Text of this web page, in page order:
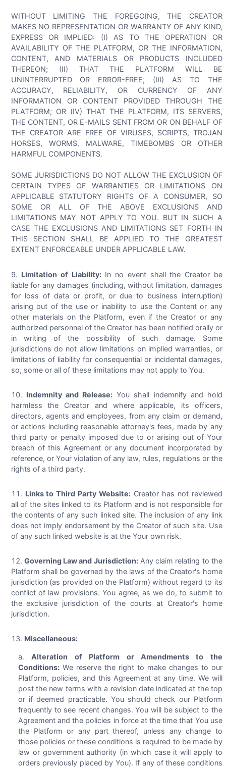
WITHOUT LIMITING THE FOREGOING, THE CREATOR
MAKES NO REPRESENTATION OR WARRANTY OF ANY KIND,
EXPRESS OR IMPLIED: (I) AS TO THE OPERATION OR
AVAILABILITY OF THE PLATFORM, OR THE INFORMATION,
CONTENT, AND MATERIALS OR PRODUCTS INCLUDED
THEREON; (II) THAT THE PLATFORM WILL BE
UNINTERRUPTED OR ERROR-FREE; (III) AS TO THE
ACCURACY, RELIABILITY, OR CURRENCY OF ANY
INFORMATION OR CONTENT PROVIDED THROUGH THE
PLATFORM; OR (IV) THAT THE PLATFORM, ITS SERVERS,
THE CONTENT, OR E-MAILS SENT FROM OR ON BEHALF OF
THE CREATOR ARE FREE OF VIRUSES, SCRIPTS, TROJAN
HORSES, WORMS, MALWARE, TIMEBOMBS OR OTHER
HARMFUL COMPONENTS.
SOME JURISDICTIONS DO NOT ALLOW THE EXCLUSION OF
CERTAIN TYPES OF WARRANTIES OR LIMITATIONS ON
APPLICABLE STATUTORY RIGHTS OF A CONSUMER, SO
SOME OR ALL OF THE ABOVE EXCLUSIONS AND
LIMITATIONS MAY NOT APPLY TO YOU. BUT IN SUCH A
CASE THE EXCLUSIONS AND LIMITATIONS SET FORTH IN
THIS SECTION SHALL BE APPLIED TO THE GREATEST
EXTENT ENFORCEABLE UNDER APPLICABLE LAW.
Limitation of Liability:In no event shall the Creator be
liable for any damages (including, without limitation, damages
for loss of data or profit, or due to business interruption)
arising out of the use or inability to use the Content or any
other materials on the Platform, even if the Creator or any
authorized personnel of the Creator has been notified orally or
in writing of the possibility of such damage. Some
jurisdictions do not allow limitations on implied warranties, or
limitations of liability for consequential or incidental damages,
so, some or all of these limitations may not apply to You.
Indemnity and Release: You shall indemnify and hold
harmless the Creator and where applicable, its officers,
directors, agents and employees, from any claim or demand,
or actions including reasonable attorney's fees, made by any
third party or penalty imposed due to or arising out of Your
breach of this Agreement or any document incorporated by
reference, or Your violation of any law, rules, regulations or the
rights of a third party.
Links to Third Party Website: Creator has not reviewed
all of the sites linked to its Platform and is not responsible for
the contents of any such linked site. The inclusion of any link
does not imply endorsement by the Creator of such site. Use
of any such linked website is at the Your own risk.
Governing Law and Jurisdiction:Any claim relating to the
Platform shall be governed by the laws of the Creator's home
jurisdiction (as provided on the Platform) without regard to its
conflict of law provisions. You agree, as we do, to submit to
the exclusive jurisdiction of the courts at Creator's home
jurisdiction.
Miscellaneous:
Alteration of Platform or Amendments to the
Conditions:We reserve the right to make changes to our
Platform, policies, and this Agreement at any time. We will
post the new terms with a revision date indicated at the top
or if deemed practicable. You should check our Platform
frequently to see recent changes. You will be subject to the
Agreement and the policies in force at the time that You use
the Platform or any part thereof, unless any change to
those policies or these conditions is required to be made by
law or government authority (in which case it will apply to
orders previously placed by You). If any of these conditions